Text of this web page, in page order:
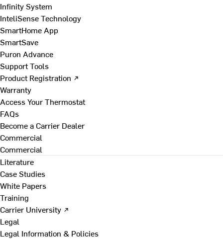
Infinity System
InteliSense Technology
SmartHome App
SmartSave
Puron Advance
Support Tools
Product Registration ↗
Warranty
Access Your Thermostat
FAQs
Become a Carrier Dealer
Commercial
Commercial
Literature
Case Studies
White Papers
Training
Carrier University ↗
Legal
Legal Information & Policies